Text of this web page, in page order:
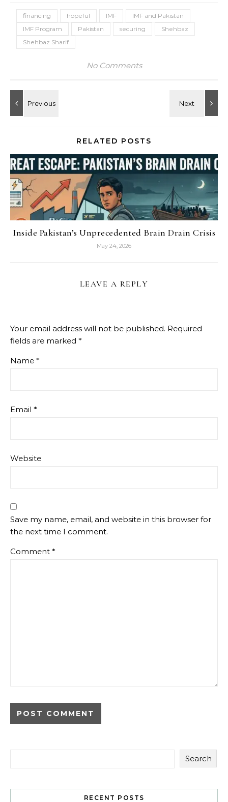
financing hopeful IMF
IMF and Pakistan
IMF Program
Pakistan securing
Shehbaz
Shehbaz Sharif
No Comments
RELATED POSTS
Inside Pakistan’s Unprecedented Brain Drain Crisis
May 24, 2026
LEAVE A REPLY
Your email address will not be published. Required
fields are marked *
Name *
Email *
Website
Save my name, email, and website in this browser for
the next time I comment.
Comment *
Search
RECENT POSTS